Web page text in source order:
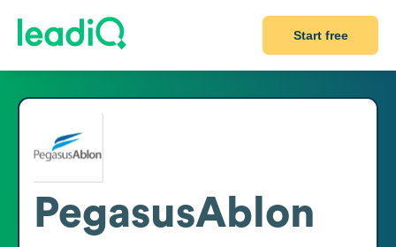
Start free
PegasusAblon